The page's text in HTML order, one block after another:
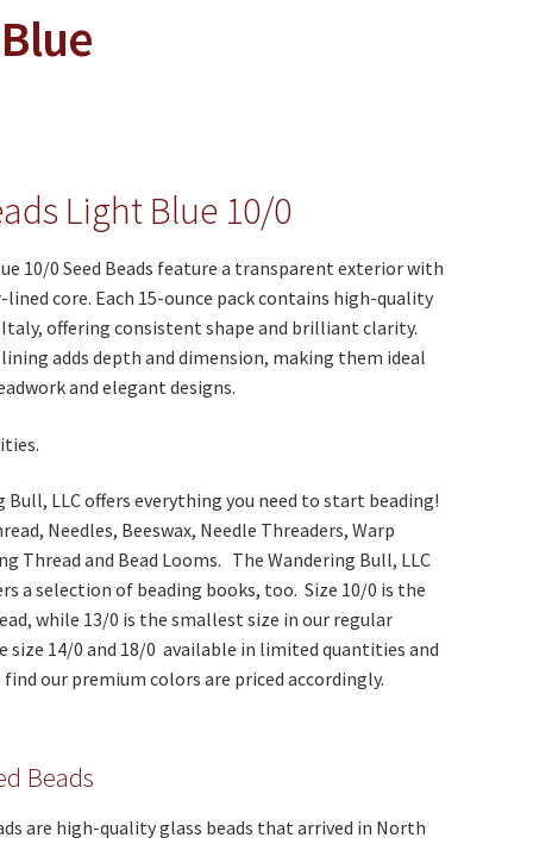
Light Blue 10/0
10/0 Seed Beads feature a transparent exterior with
core. Each 15-ounce pack contains high-quality
Italy, offering consistent shape and brilliant clarity.
adds depth and dimension, making them ideal
and elegant designs.
Bull, LLC offers everything you need to start beading!
Needles, Beeswax, Needle Threaders, Warp
Thread and Bead Looms. The Wandering Bull, LLC
a selection of beading books, too. Size 10/0 is the
while 13/0 is the smallest size in our regular
size 14/0 and 18/0 available in limited quantities and
find our premium colors are priced accordingly.
Beads
are high-quality glass beads that arrived in North